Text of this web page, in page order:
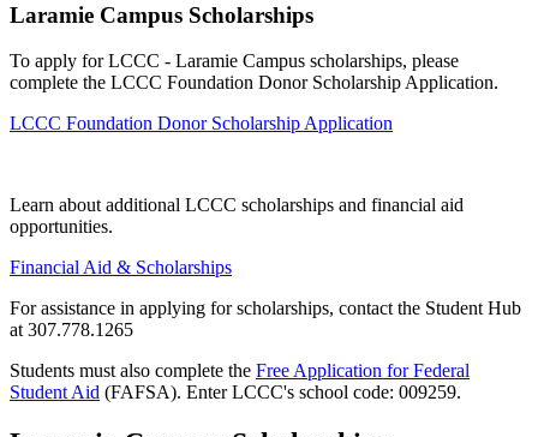
Laramie Campus Scholarships
To apply for LCCC - Laramie Campus scholarships, please
complete the LCCC Foundation Donor Scholarship Application.
LCCC Foundation Donor Scholarship Application
Learn about additional LCCC scholarships and financial aid
opportunities.
Financial Aid & Scholarships
For assistance in applying for scholarships, contact the Student Hub
at 307.778.1265
Students must also complete the Free Application for Federal
Student Aid (FAFSA). Enter LCCC's school code: 009259.